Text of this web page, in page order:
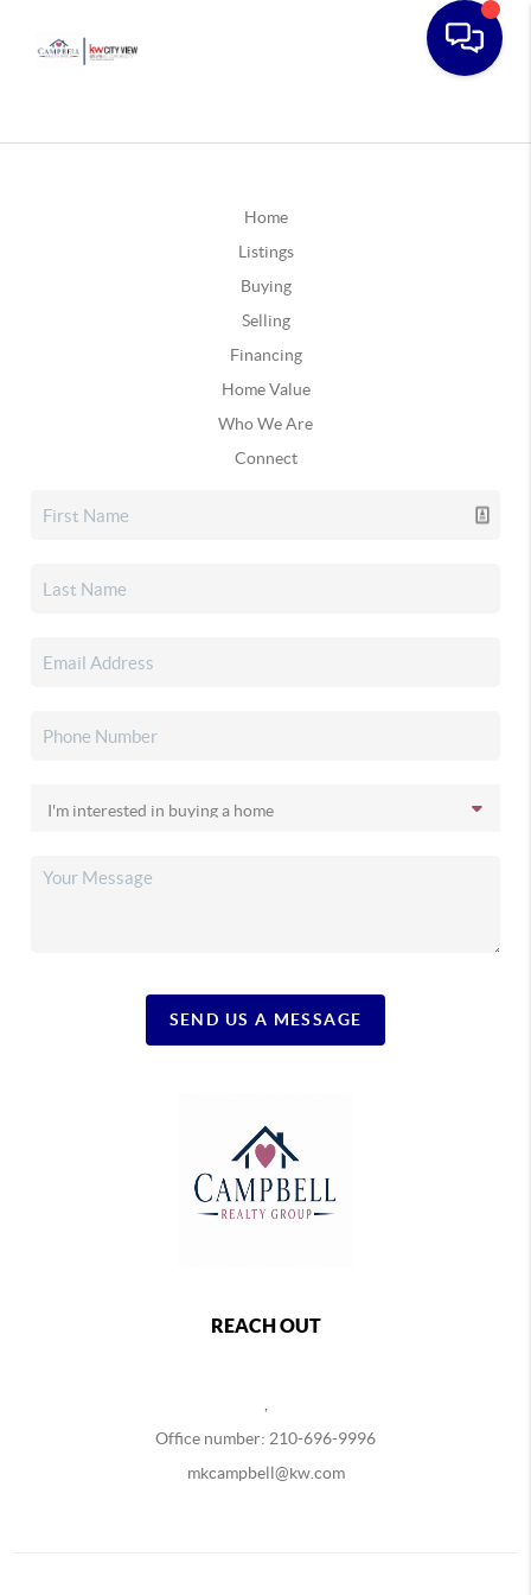
Home
Listings
Buying
Selling
Financing
Home Value
Who We Are
Connect
SEND US A MESSAGE
REACH OUT
Office number: 210-696-9996
mkcampbell@kw.com